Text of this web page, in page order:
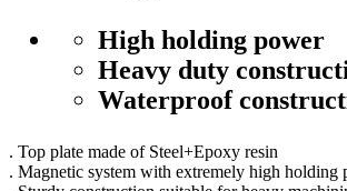
High holding power
Heavy duty
Waterproof
. Top plate made of Steel+Epoxy resin
. Magnetic system with extremely high holding